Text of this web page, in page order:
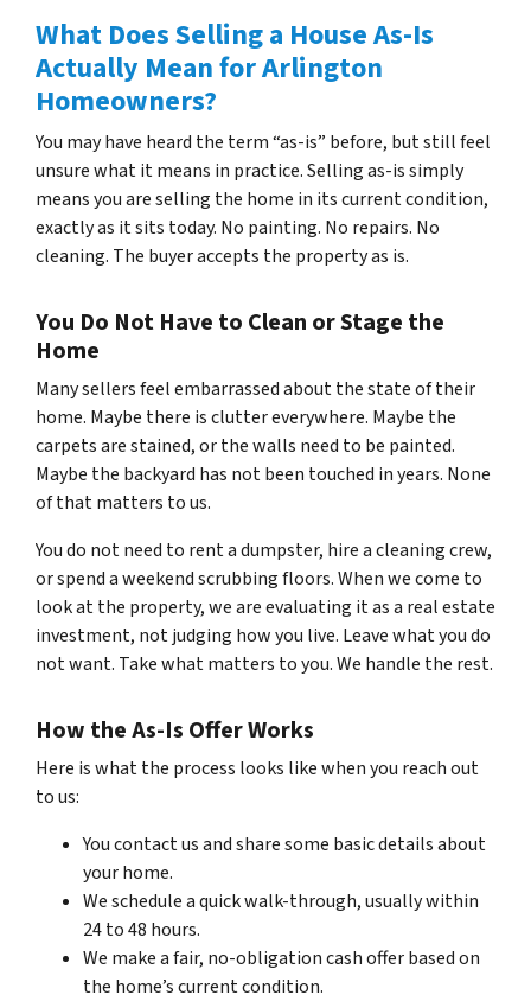
What Does Selling a House As-Is
Actually Mean for Arlington
Homeowners?
You may have heard the term “as-is” before, but still feel
unsure what it means in practice. Selling as-is simply
means you are selling the home in its current condition,
exactly as it sits today. No painting. No repairs. No
cleaning. The buyer accepts the property as is.
You Do Not Have to Clean or Stage the
Home
Many sellers feel embarrassed about the state of their
home. Maybe there is clutter everywhere. Maybe the
carpets are stained, or the walls need to be painted.
Maybe the backyard has not been touched in years. None
of that matters to us.
You do not need to rent a dumpster, hire a cleaning crew,
or spend a weekend scrubbing floors. When we come to
look at the property, we are evaluating it as a real estate
investment, not judging how you live. Leave what you do
not want. Take what matters to you. We handle the rest.
How the As-Is Offer Works
Here is what the process looks like when you reach out
to us:
You contact us and share some basic details about
your home.
We schedule a quick walk-through, usually within
24 to 48 hours.
We make a fair, no-obligation cash offer based on
the home’s current condition.